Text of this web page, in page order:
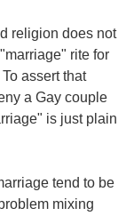
religion does not
rite for
assert that
a Gay couple
is just plain
tend to be
mixing